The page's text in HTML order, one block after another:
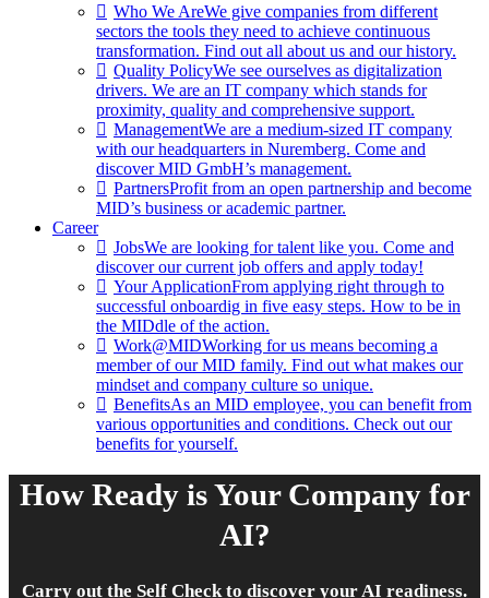
Who We AreWe give companies from different
sectors the tools they need to achieve continuous
transformation. Find out all about us and our history.
Quality PolicyWe see ourselves as digitalization
drivers. We are an IT company which stands for
proximity, quality and comprehensive support.
ManagementWe are a medium-sized IT company
with our headquarters in Nuremberg. Come and
discover MID GmbH’s management.
PartnersProfit from an open partnership and become
MID’s business or academic partner.
Career
JobsWe are looking for talent like you. Come and
discover our current job offers and apply today!
Your ApplicationFrom applying right through to
successful onboardig in five easy steps. How to be in
the MIDdle of the action.
Work@MIDWorking for us means becoming a
member of our MID family. Find out what makes our
mindset and company culture so unique.
BenefitsAs an MID employee, you can benefit from
various opportunities and conditions. Check out our
benefits for yourself.
How Ready is Your Company for
AI?
Carry out the Self Check to discover your AI readiness.